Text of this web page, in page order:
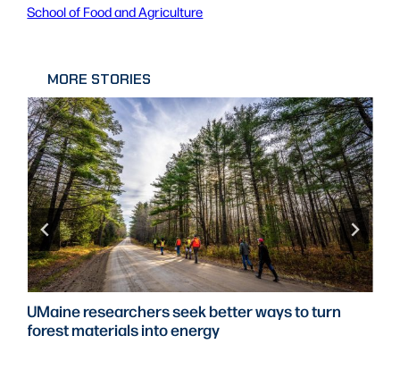
School of Food and Agriculture
MORE STORIES
seek better ways to turn
into energy
UMaine